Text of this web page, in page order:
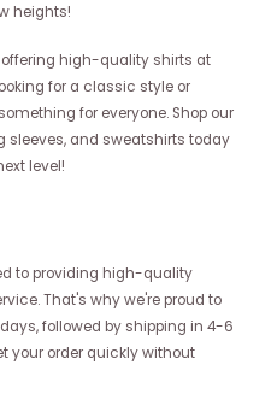
heights!
offering high-quality shirts at
for a classic style or
for everyone. Shop our
sleeves, and sweatshirts today
level!
to providing high-quality
That's why we're proud to
followed by shipping in 4-6
your order quickly without